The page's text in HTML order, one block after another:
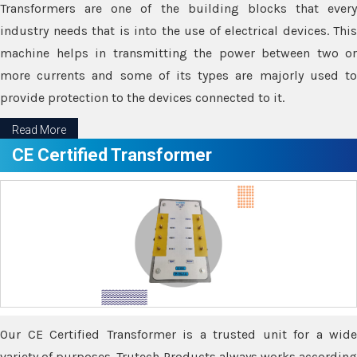
Transformers are one of the building blocks that every
industry needs that is into the use of electrical devices. This
machine helps in transmitting the power between two or
more currents and some of its types are majorly used to
provide protection to the devices connected to it.
Read More
CE Certified Transformer
Our CE Certified Transformer is a trusted unit for a wide